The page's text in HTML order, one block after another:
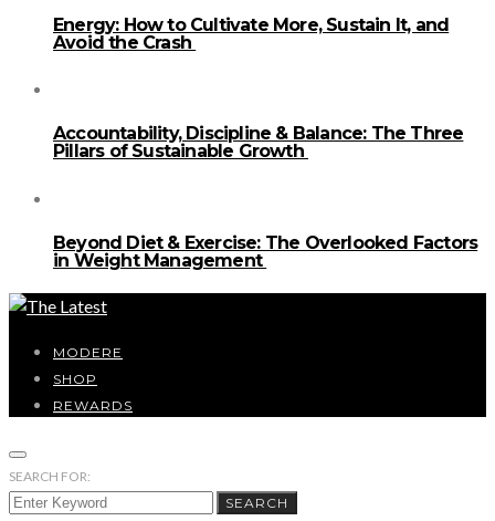
Energy: How to Cultivate More, Sustain It, and
Avoid the Crash
Accountability, Discipline & Balance: The Three
Pillars of Sustainable Growth
Beyond Diet & Exercise: The Overlooked Factors
in Weight Management
MODERE
SHOP
REWARDS
SEARCH FOR:
SEARCH